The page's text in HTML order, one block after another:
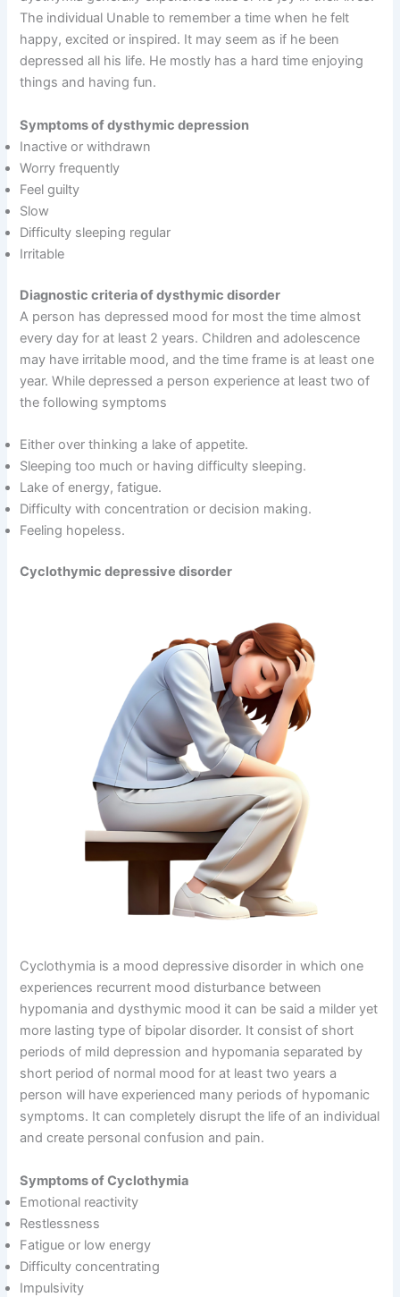
The individual Unable to remember a time when he felt
happy, excited or inspired. It may seem as if he been
depressed all his life. He mostly has a hard time enjoying
things and having fun.
Symptoms of dysthymic depression
Inactive or withdrawn
Worry frequently
Feel guilty
Slow
Difficulty sleeping regular
Irritable
Diagnostic criteria of dysthymic disorder
A person has depressed mood for most the time almost
every day for at least 2 years. Children and adolescence
may have irritable mood, and the time frame is at least one
year. While depressed a person experience at least two of
the following symptoms
Either over thinking a lake of appetite.
Sleeping too much or having difficulty sleeping.
Lake of energy, fatigue.
Difficulty with concentration or decision making.
Feeling hopeless.
Cyclothymic depressive disorder
Cyclothymia is a mood depressive disorder in which one
experiences recurrent mood disturbance between
hypomania and dysthymic mood it can be said a milder yet
more lasting type of bipolar disorder. It consist of short
periods of mild depression and hypomania separated by
short period of normal mood for at least two years a
person will have experienced many periods of hypomanic
symptoms. It can completely disrupt the life of an individual
and create personal confusion and pain.
Symptoms of Cyclothymia
Emotional reactivity
Restlessness
Fatigue or low energy
Difficulty concentrating
Impulsivity